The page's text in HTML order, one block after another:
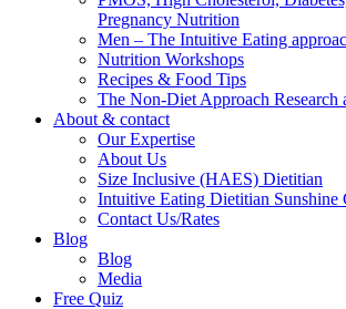
Pregnancy Nutrition
Men – The Intuitive Eating
Nutrition Workshops
Recipes & Food Tips
The Non-Diet Approach Research
About & contact
Our Expertise
About Us
Size Inclusive (HAES) Dietitian
Intuitive Eating Dietitian Sunshine
Contact Us/Rates
Blog
Blog
Media
Free Quiz